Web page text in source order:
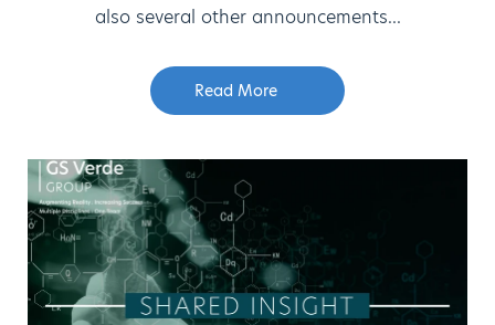
also several other announcements...
Read More